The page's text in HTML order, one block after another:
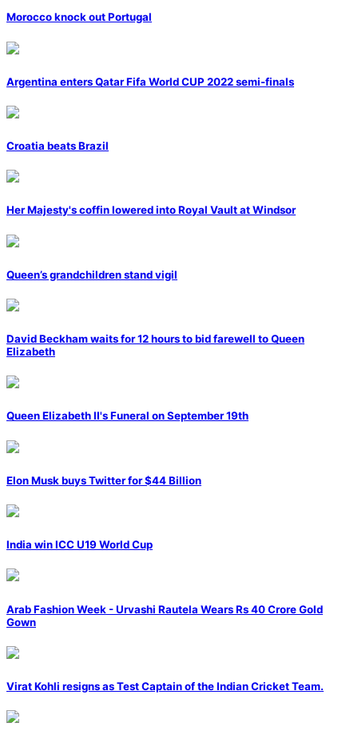
Morocco knock out Portugal
Argentina enters Qatar Fifa World CUP 2022 semi-finals
Croatia beats Brazil
Her Majesty's coffin lowered into Royal Vault at Windsor
Queen’s grandchildren stand vigil
David Beckham waits for 12 hours to bid farewell to Queen
Elizabeth
Queen Elizabeth II's Funeral on September 19th
Elon Musk buys Twitter for $44 Billion
India win ICC U19 World Cup
Arab Fashion Week - Urvashi Rautela Wears Rs 40 Crore Gold
Gown
Virat Kohli resigns as Test Captain of the Indian Cricket Team.